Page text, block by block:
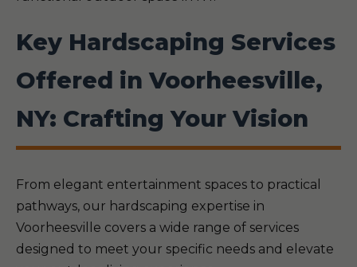
Key Hardscaping Services
Offered in Voorheesville,
NY: Crafting Your Vision
From elegant entertainment spaces to practical
pathways, our hardscaping expertise in
Voorheesville covers a wide range of services
designed to meet your specific needs and elevate